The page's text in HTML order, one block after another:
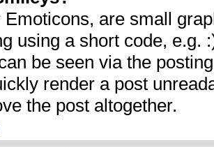
are small
using a short code, e.g.
be seen via the
render a post
the post altogether.